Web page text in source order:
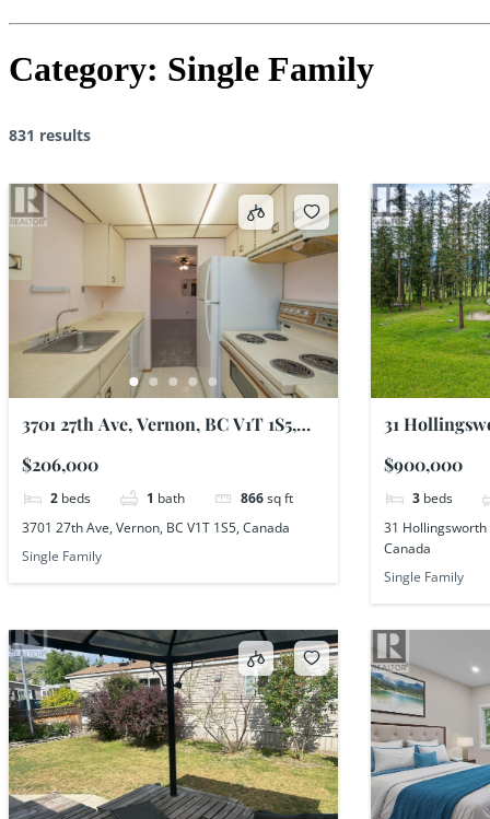
Category: Single Family
831 results
3701 27th Ave, Vernon, BC V1T 1S5,
Canada
$206,000
2 beds 1 bath 866sq ft
3701 27th Ave, Vernon, BC V1T 1S5, Canada
Single Family
31
V0E 2G3,
$900,000
3 beds
31 Hollingsworth
Canada
Single Family